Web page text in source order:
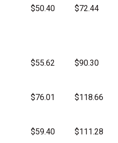
$50.40 $72.44
$55.62 $90.30
$76.01 $118.66
$59.40 $111.28